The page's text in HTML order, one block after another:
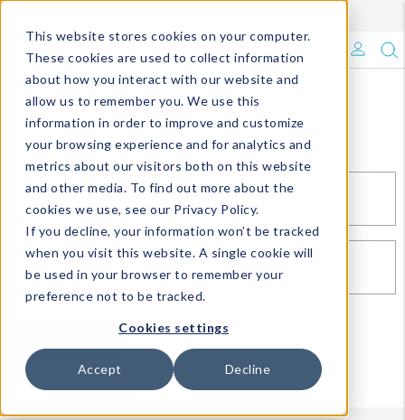
This website stores cookies on your computer.
These cookies are used to collect information
about how you interact with our website and
allow us to remember you. We use this
information in order to improve and customize
your browsing experience and for analytics and
metrics about our visitors both on this website
and other media. To find out more about the
cookies we use, see our Privacy Policy.
If you decline, your information won’t be tracked
when you visit this website. A single cookie will
be used in your browser to remember your
preference not to be tracked.
Cookies settings
Accept Decline
What's Trending?
Signature Brands
The Goods
Events & Showrooms
Full Catalog!
DM Blog
Sign In
PASSWORD*
RESET PASSWORD